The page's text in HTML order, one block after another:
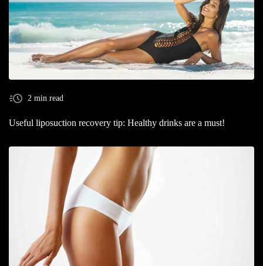
2 min read
Useful liposuction recovery tip: Healthy drinks are a must!